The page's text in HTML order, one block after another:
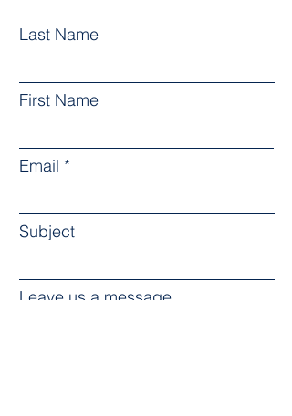
Last Name
First Name
Email
Subject
Leave us a message...